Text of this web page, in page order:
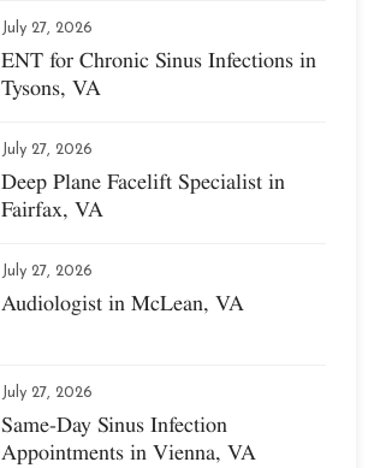
July 27, 2026
ENT for Chronic Sinus Infections in
Tysons, VA
July 27, 2026
Deep Plane Facelift Specialist in
Fairfax, VA
July 27, 2026
Audiologist in McLean, VA
July 27, 2026
Same-Day Sinus Infection
Appointments in Vienna, VA